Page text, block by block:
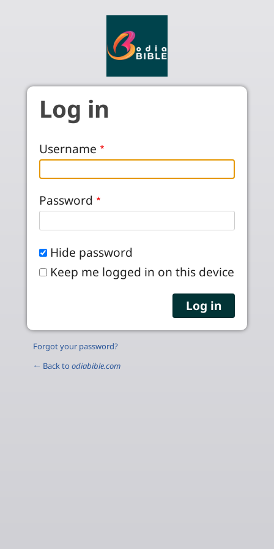
Log in
Username
Password
Hide password
Keep me logged in on this device
Forgot your password?
← Back to odiabible.com